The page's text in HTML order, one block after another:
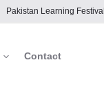
Pakistan Learning Festival
Contact